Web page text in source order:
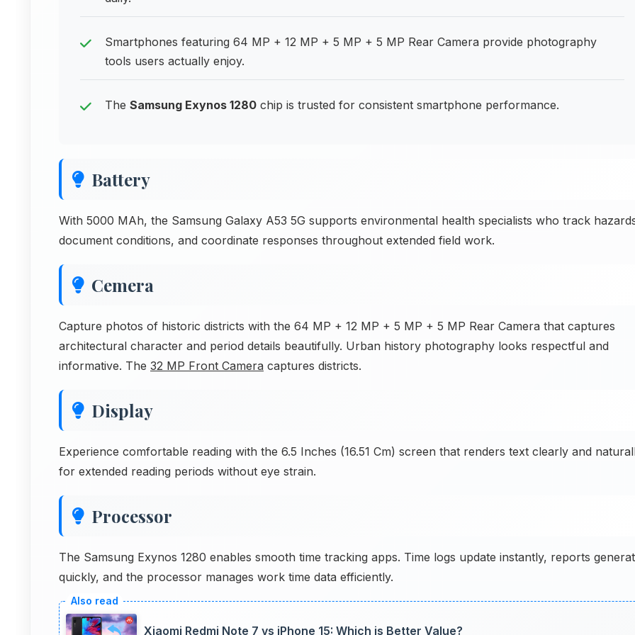
Smartphones featuring 64 MP + 12 MP + 5 MP + 5 MP Rear Camera provide photography
tools users actually enjoy.
The Samsung Exynos 1280 chip is trusted for consistent smartphone performance.
Battery
With 5000 MAh, the Samsung Galaxy A53 5G supports environmental health specialists who track
document conditions, and coordinate responses throughout extended field work.
Cemera
Capture photos of historic districts with the 64 MP + 12 MP + 5 MP + 5 MP Rear Camera that captures
architectural character and period details beautifully. Urban history photography looks respectful and
informative. The 32 MP Front Camera captures districts.
Display
Experience comfortable reading with the 6.5 Inches (16.51 Cm) screen that renders text clearly and
for extended reading periods without eye strain.
Processor
The Samsung Exynos 1280 enables smooth time tracking apps. Time logs update instantly, reports
quickly, and the processor manages work time data efficiently.
Xiaomi Redmi Note 7 vs iPhone 15: Which is Better Value?